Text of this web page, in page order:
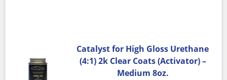
Catalyst for High Gloss Urethane
(4:1) 2k Clear Coats (Activator) –
Medium 8oz.